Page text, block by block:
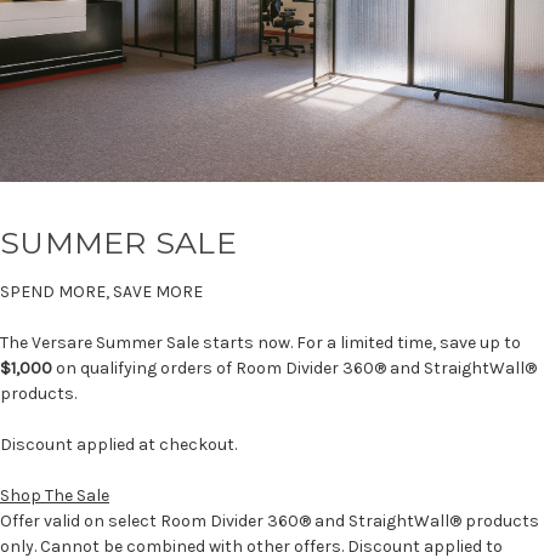
SUMMER SALE
SPEND MORE, SAVE MORE
The Versare Summer Sale starts now. For a limited time, save up to
$1,000on qualifying orders of Room Divider 360® and StraightWall®
products.
Discount applied at checkout.
Shop The Sale
Offer valid on select Room Divider 360® and StraightWall® products
only. Cannot be combined with other offers. Discount applied to